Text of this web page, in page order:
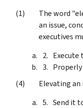
The word
an issue,
executives
Execute
Properly
Elevating an
Send it